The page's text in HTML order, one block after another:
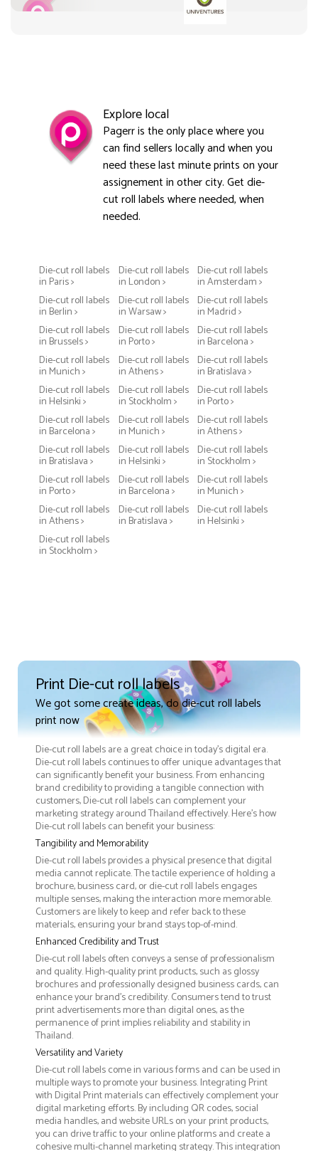
Explore local
Pagerr is the only place where you
can find sellers locally and when you
need these last minute prints on your
assignement in other city. Get die-
cut roll labels where needed, when
needed.
Die-cut roll labels
in Paris >
Die-cut roll labels
in London >
Die-cut roll labels
in Amsterdam >
Die-cut roll labels
in Berlin >
Die-cut roll labels
in Warsaw >
Die-cut roll labels
in Madrid >
Die-cut roll labels
in Brussels >
Die-cut roll labels
in Porto >
Die-cut roll labels
in Barcelona >
Die-cut roll labels
in Munich >
Die-cut roll labels
in Athens >
Die-cut roll labels
in Bratislava >
Die-cut roll labels
in Helsinki >
Die-cut roll labels
in Stockholm >
Die-cut roll labels
in Porto >
Die-cut roll labels
in Barcelona >
Die-cut roll labels
in Munich >
Die-cut roll labels
in Athens >
Die-cut roll labels
in Bratislava >
Die-cut roll labels
in Helsinki >
Die-cut roll labels
in Stockholm >
Die-cut roll labels
in Porto >
Die-cut roll labels
in Barcelona >
Die-cut roll labels
in Munich >
Die-cut roll labels
in Athens >
Die-cut roll labels
in Bratislava >
Die-cut roll labels
in Helsinki >
Die-cut roll labels
in Stockholm >
Print Die-cut roll labels
We got some create ideas, do die-cut roll labels
print now
Die-cut roll labels are a great choice in today's digital era.
Die-cut roll labels continues to offer unique advantages that
can significantly benefit your business. From enhancing
brand credibility to providing a tangible connection with
customers, Die-cut roll labels can complement your
marketing strategy around Thailand effectively. Here’s how
Die-cut roll labels can benefit your business:
Tangibility and Memorability
Die-cut roll labels provides a physical presence that digital
media cannot replicate. The tactile experience of holding a
brochure, business card, or die-cut roll labels engages
multiple senses, making the interaction more memorable.
Customers are likely to keep and refer back to these
materials, ensuring your brand stays top-of-mind.
Enhanced Credibility and Trust
Die-cut roll labels often conveys a sense of professionalism
and quality. High-quality print products, such as glossy
brochures and professionally designed business cards, can
enhance your brand's credibility. Consumers tend to trust
print advertisements more than digital ones, as the
permanence of print implies reliability and stability in
Thailand.
Versatility and Variety
Die-cut roll labels come in various forms and can be used in
multiple ways to promote your business. Integrating Print
with Digital Print materials can effectively complement your
digital marketing efforts. By including QR codes, social
media handles, and website URLs on your print products,
you can drive traffic to your online platforms and create a
cohesive multi-channel marketing strategy. This integration